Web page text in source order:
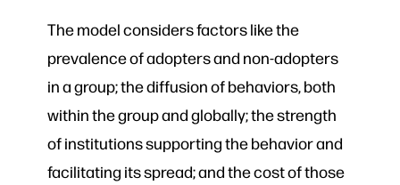
The model considers factors like the
prevalence of adopters and non-adopters
in a group; the diffusion of behaviors, both
within the group and globally; the strength
of institutions supporting the behavior and
facilitating its spread; and the cost of those